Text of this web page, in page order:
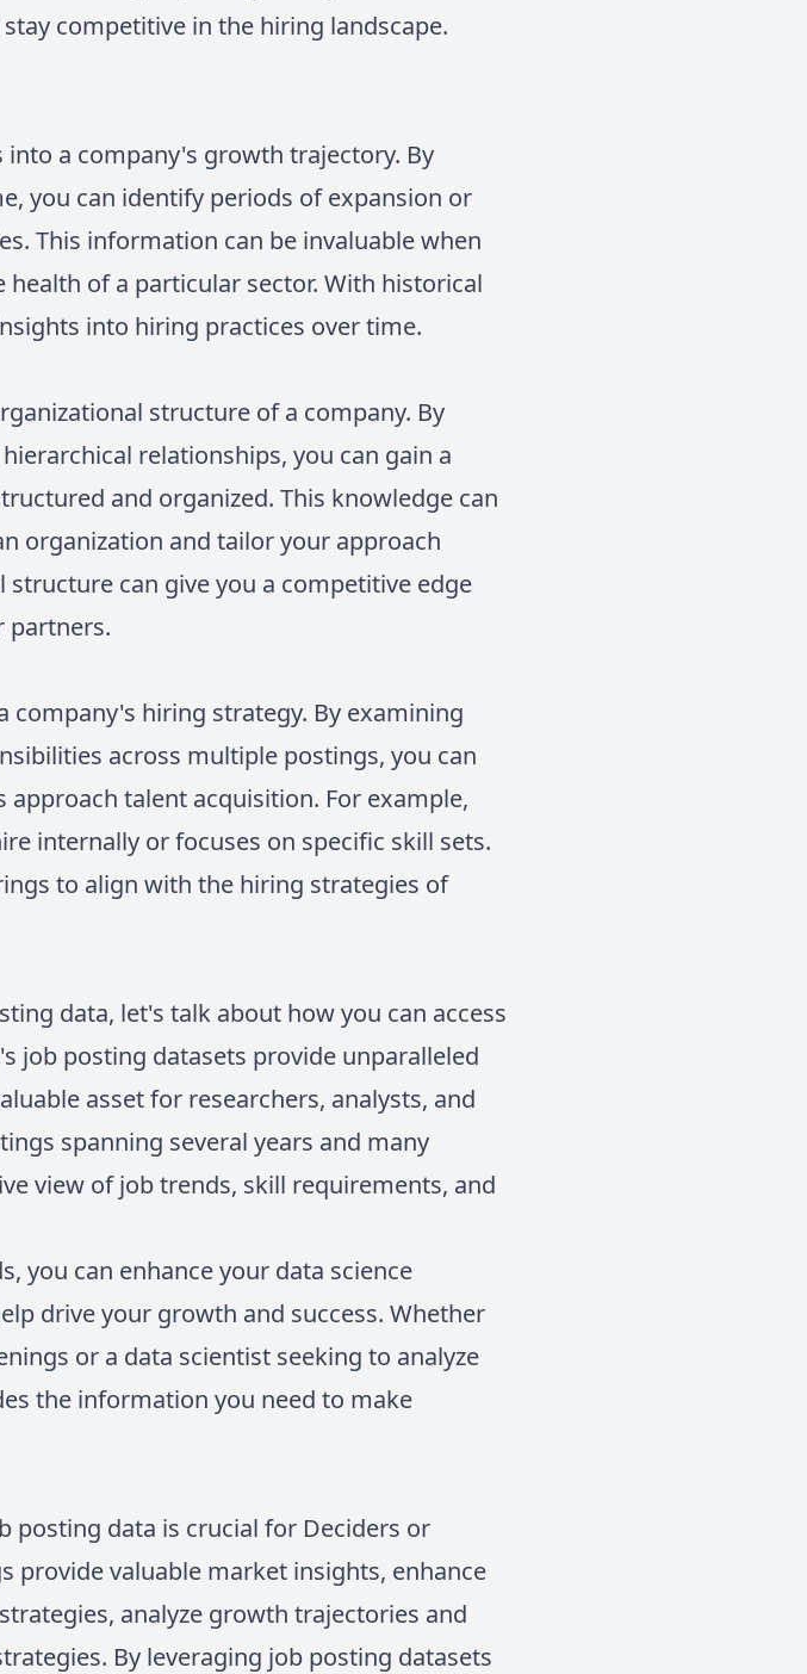
competitive in the hiring landscape.
a company's growth trajectory. By
you can identify periods of expansion or
This information can be invaluable when
of a particular sector. With historical
into hiring practices over time.
structure of a company. By
relationships, you can gain a
and organized. This knowledge can
organization and tailor your approach
can give you a competitive edge
partners.
company's hiring strategy. By examining
across multiple postings, you can
talent acquisition. For example,
internally or focuses on specific skill sets.
to align with the hiring strategies of
data, let's talk about how you can access
job posting datasets provide unparalleled
asset for researchers, analysts, and
spanning several years and many
view of job trends, skill requirements, and
you can enhance your data science
drive your growth and success. Whether
or a data scientist seeking to analyze
the information you need to make
posting data is crucial for Deciders or
provide valuable market insights, enhance
analyze growth trajectories and
By leveraging job posting datasets